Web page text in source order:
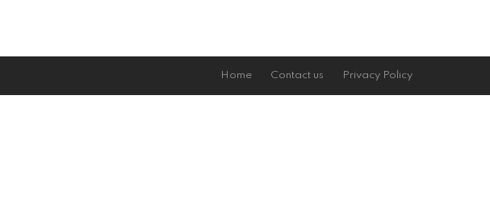
Home Contact us Privacy Policy